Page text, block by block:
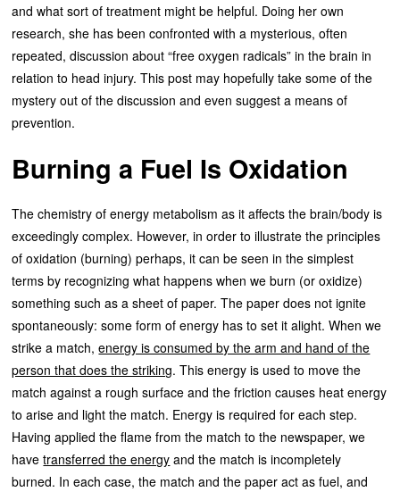
and what sort of treatment might be helpful. Doing her own
research, she has been confronted with a mysterious, often
repeated, discussion about “free oxygen radicals” in the brain in
relation to head injury. This post may hopefully take some of the
mystery out of the discussion and even suggest a means of
prevention.
Burning a Fuel Is Oxidation
The chemistry of energy metabolism as it affects the brain/body is
exceedingly complex. However, in order to illustrate the principles
of oxidation (burning) perhaps, it can be seen in the simplest
terms by recognizing what happens when we burn (or oxidize)
something such as a sheet of paper. The paper does not ignite
spontaneously: some form of energy has to set it alight. When we
strike a match,energy is consumed by the arm and hand of the
person that does the striking. This energy is used to move the
match against a rough surface and the friction causes heat energy
to arise and light the match. Energy is required for each step.
Having applied the flame from the match to the newspaper, we
havetransferred the energy and the match is incompletely
burned. In each case, the match and the paper act as fuel, and